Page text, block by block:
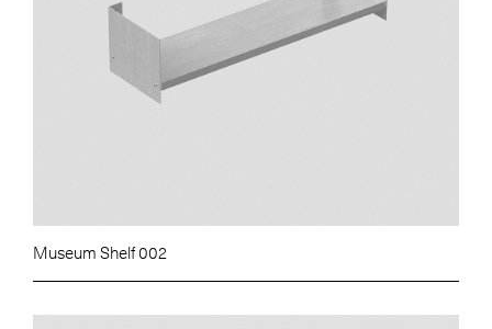
Museum Shelf 002